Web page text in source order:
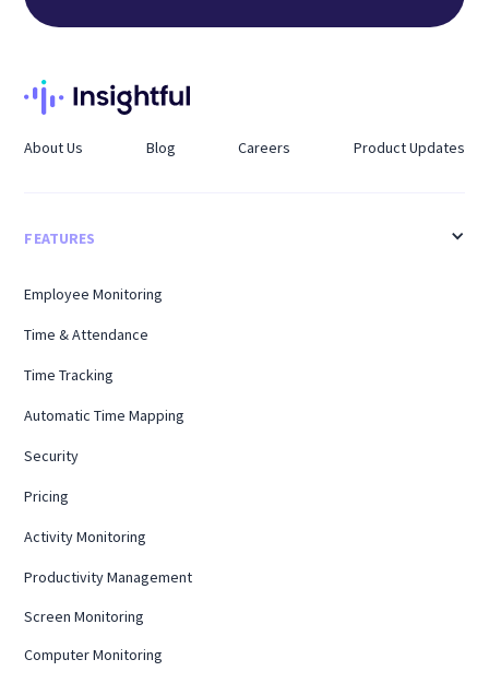
About Us Blog Careers Product Updates
FEATURES
Employee Monitoring
Time & Attendance
Time Tracking
Automatic Time Mapping
Security
Pricing
Activity Monitoring
Productivity Management
Screen Monitoring
Computer Monitoring